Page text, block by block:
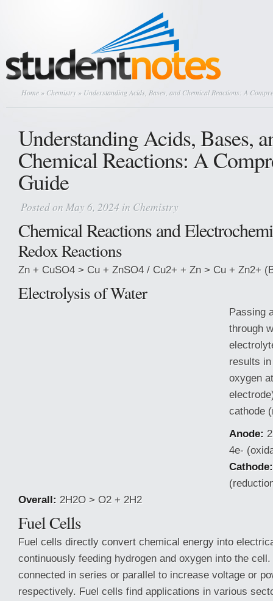
Home » Chemistry » Understanding Acids, Bases, and Chemical Reactions: A
Understanding Acids, Bases,
Chemical Reactions: A
Guide
Posted on May 6, 2024 in Chemistry
Chemical Reactions and
Redox Reactions
Zn + CuSO4 > Cu + ZnSO4 / Cu2+ + Zn > Cu + Zn2+
Electrolysis of Water
Passing
through
results
oxygen
cathode
Anode:
4e-
Cathode:
Overall: 2H2O > O2 + 2H2
Fuel Cells
Fuel cells directly convert chemical energy into
continuously feeding hydrogen and oxygen into the
connected in series or parallel to increase voltage or
respectively. Fuel cells find applications in various